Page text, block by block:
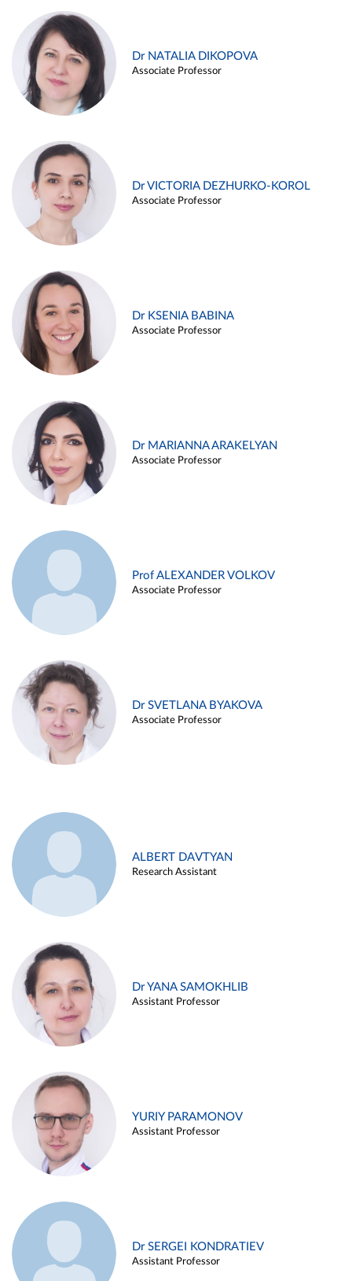
Dr NATALIA DIKOPOVA
Associate Professor
Dr VICTORIA DEZHURKO-KOROL
Associate Professor
Dr KSENIA BABINA
Associate Professor
Dr MARIANNA ARAKELYAN
Associate Professor
Prof ALEXANDER VOLKOV
Associate Professor
Dr SVETLANA BYAKOVA
Associate Professor
ALBERT DAVTYAN
Research Assistant
Dr YANA SAMOKHLIB
Assistant Professor
YURIY PARAMONOV
Assistant Professor
Dr SERGEI KONDRATIEV
Assistant Professor